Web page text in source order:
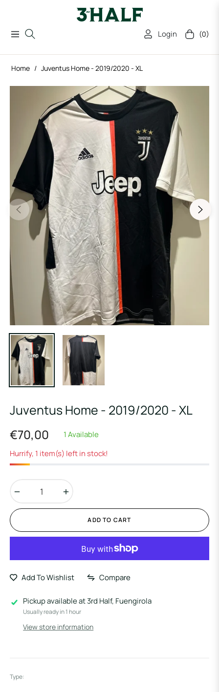
Navigation Login Cart (0)
Home / Juventus Home - 2019/2020 - XL
Juventus Home - 2019/2020 - XL
Regular
price
€70,00
1 Available
Hurrify, 1 item(s) left in stock!
ADD TO CART
Add To Wishlist Compare
Pickup available at3rd Half, Fuengirola
Usually ready in 1 hour
View store information
Type: